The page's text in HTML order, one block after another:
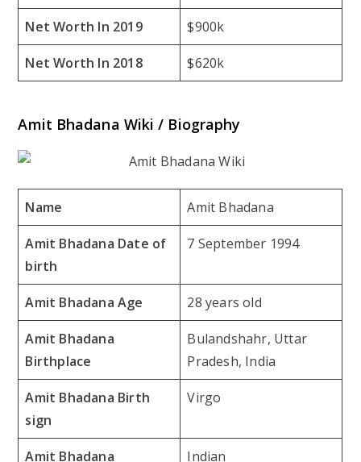
Net Worth In 2019 $900k
Net Worth In 2018 $620k
Amit Bhadana Wiki / Biography
Name Amit Bhadana
Amit Bhadana Date of
birth
7 September 1994
Amit Bhadana Age 28 years old
Amit Bhadana
Birthplace
Bulandshahr, Uttar
Pradesh, India
Amit Bhadana Birth
sign
Virgo
Amit Bhadana Indian